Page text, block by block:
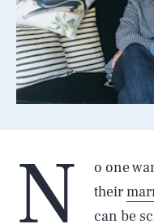
N
o one
their
can be